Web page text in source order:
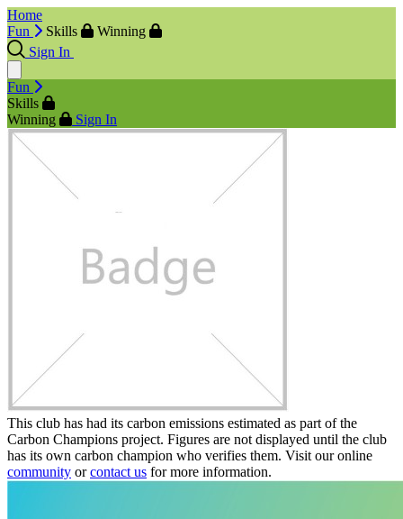
Home
Fun
Skills
Winning
Sign In
Fun
Skills
Winning
Sign In
This club has had its carbon emissions estimated as part of the
Carbon Champions project. Figures are not displayed until the club
has its own carbon champion who verifies them. Visit our online
community orcontact us for more information.